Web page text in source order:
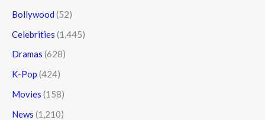
Bollywood (52)
Celebrities (1,445)
Dramas (628)
K-Pop (424)
Movies (158)
News (1,210)